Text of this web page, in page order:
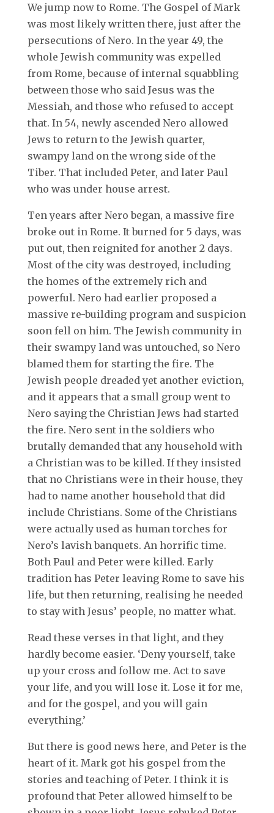
We jump now to Rome. The Gospel of Mark
was most likely written there, just after the
persecutions of Nero. In the year 49, the
whole Jewish community was expelled
from Rome, because of internal squabbling
between those who said Jesus was the
Messiah, and those who refused to accept
that. In 54, newly ascended Nero allowed
Jews to return to the Jewish quarter,
swampy land on the wrong side of the
Tiber. That included Peter, and later Paul
who was under house arrest.
Ten years after Nero began, a massive fire
broke out in Rome. It burned for 5 days, was
put out, then reignited for another 2 days.
Most of the city was destroyed, including
the homes of the extremely rich and
powerful. Nero had earlier proposed a
massive re-building program and suspicion
soon fell on him. The Jewish community in
their swampy land was untouched, so Nero
blamed them for starting the fire. The
Jewish people dreaded yet another eviction,
and it appears that a small group went to
Nero saying the Christian Jews had started
the fire. Nero sent in the soldiers who
brutally demanded that any household with
a Christian was to be killed. If they insisted
that no Christians were in their house, they
had to name another household that did
include Christians. Some of the Christians
were actually used as human torches for
Nero’s lavish banquets. An horrific time.
Both Paul and Peter were killed. Early
tradition has Peter leaving Rome to save his
life, but then returning, realising he needed
to stay with Jesus’ people, no matter what.
Read these verses in that light, and they
hardly become easier. ‘Deny yourself, take
up your cross and follow me. Act to save
your life, and you will lose it. Lose it for me,
and for the gospel, and you will gain
everything.’
But there is good news here, and Peter is the
heart of it. Mark got his gospel from the
stories and teaching of Peter. I think it is
profound that Peter allowed himself to be